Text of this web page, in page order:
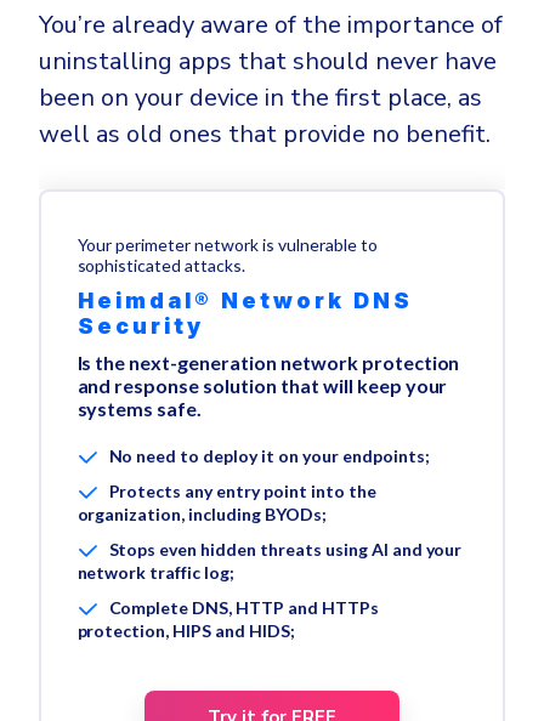
You’re already aware of the importance of
uninstalling apps that should never have
been on your device in the first place, as
well as old ones that provide no benefit.
Your perimeter network is vulnerable to
sophisticated attacks.
Heimdal® Network DNS
Security
Is the next-generation network protection
and response solution that will keep your
systems safe.
No need to deploy it on your endpoints;
Protects any entry point into the
organization, including BYODs;
Stops even hidden threats using AI and your
network traffic log;
Complete DNS, HTTP and HTTPs
protection, HIPS and HIDS;